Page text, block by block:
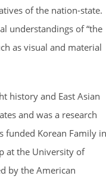
of the nation-state.
understandings of “the
as visual and material
history and East Asian
and was a research
funded Korean Family in
at the University of
by the American